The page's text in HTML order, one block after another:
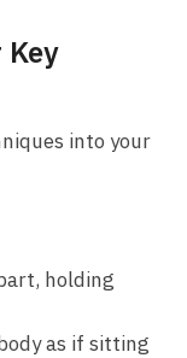
into your⁣
holding
as ‍if sitting